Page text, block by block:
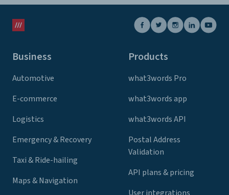
Business
Automotive
E-commerce
Logistics
Emergency & Recovery
Taxi & Ride-hailing
Maps & Navigation
Products
what3words Pro
what3words app
what3words API
Postal Address
Validation
API plans & pricing